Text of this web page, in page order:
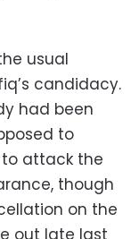
usual
candidacy.
had been
to
to attack the
though
on the